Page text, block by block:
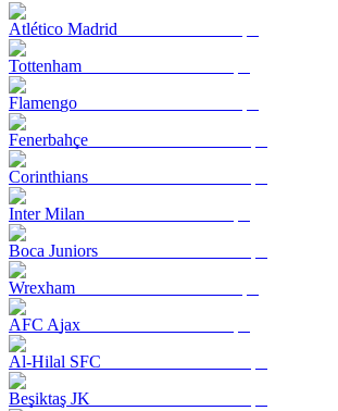
Atlético Madrid
Tottenham
Flamengo
Fenerbahçe
Corinthians
Inter Milan
Boca Juniors
Wrexham
AFC Ajax
Al-Hilal SFC
Beşiktaş JK